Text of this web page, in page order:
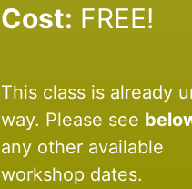
Cost: FREE!
This class is already
way. Please see
any other available
workshop dates.